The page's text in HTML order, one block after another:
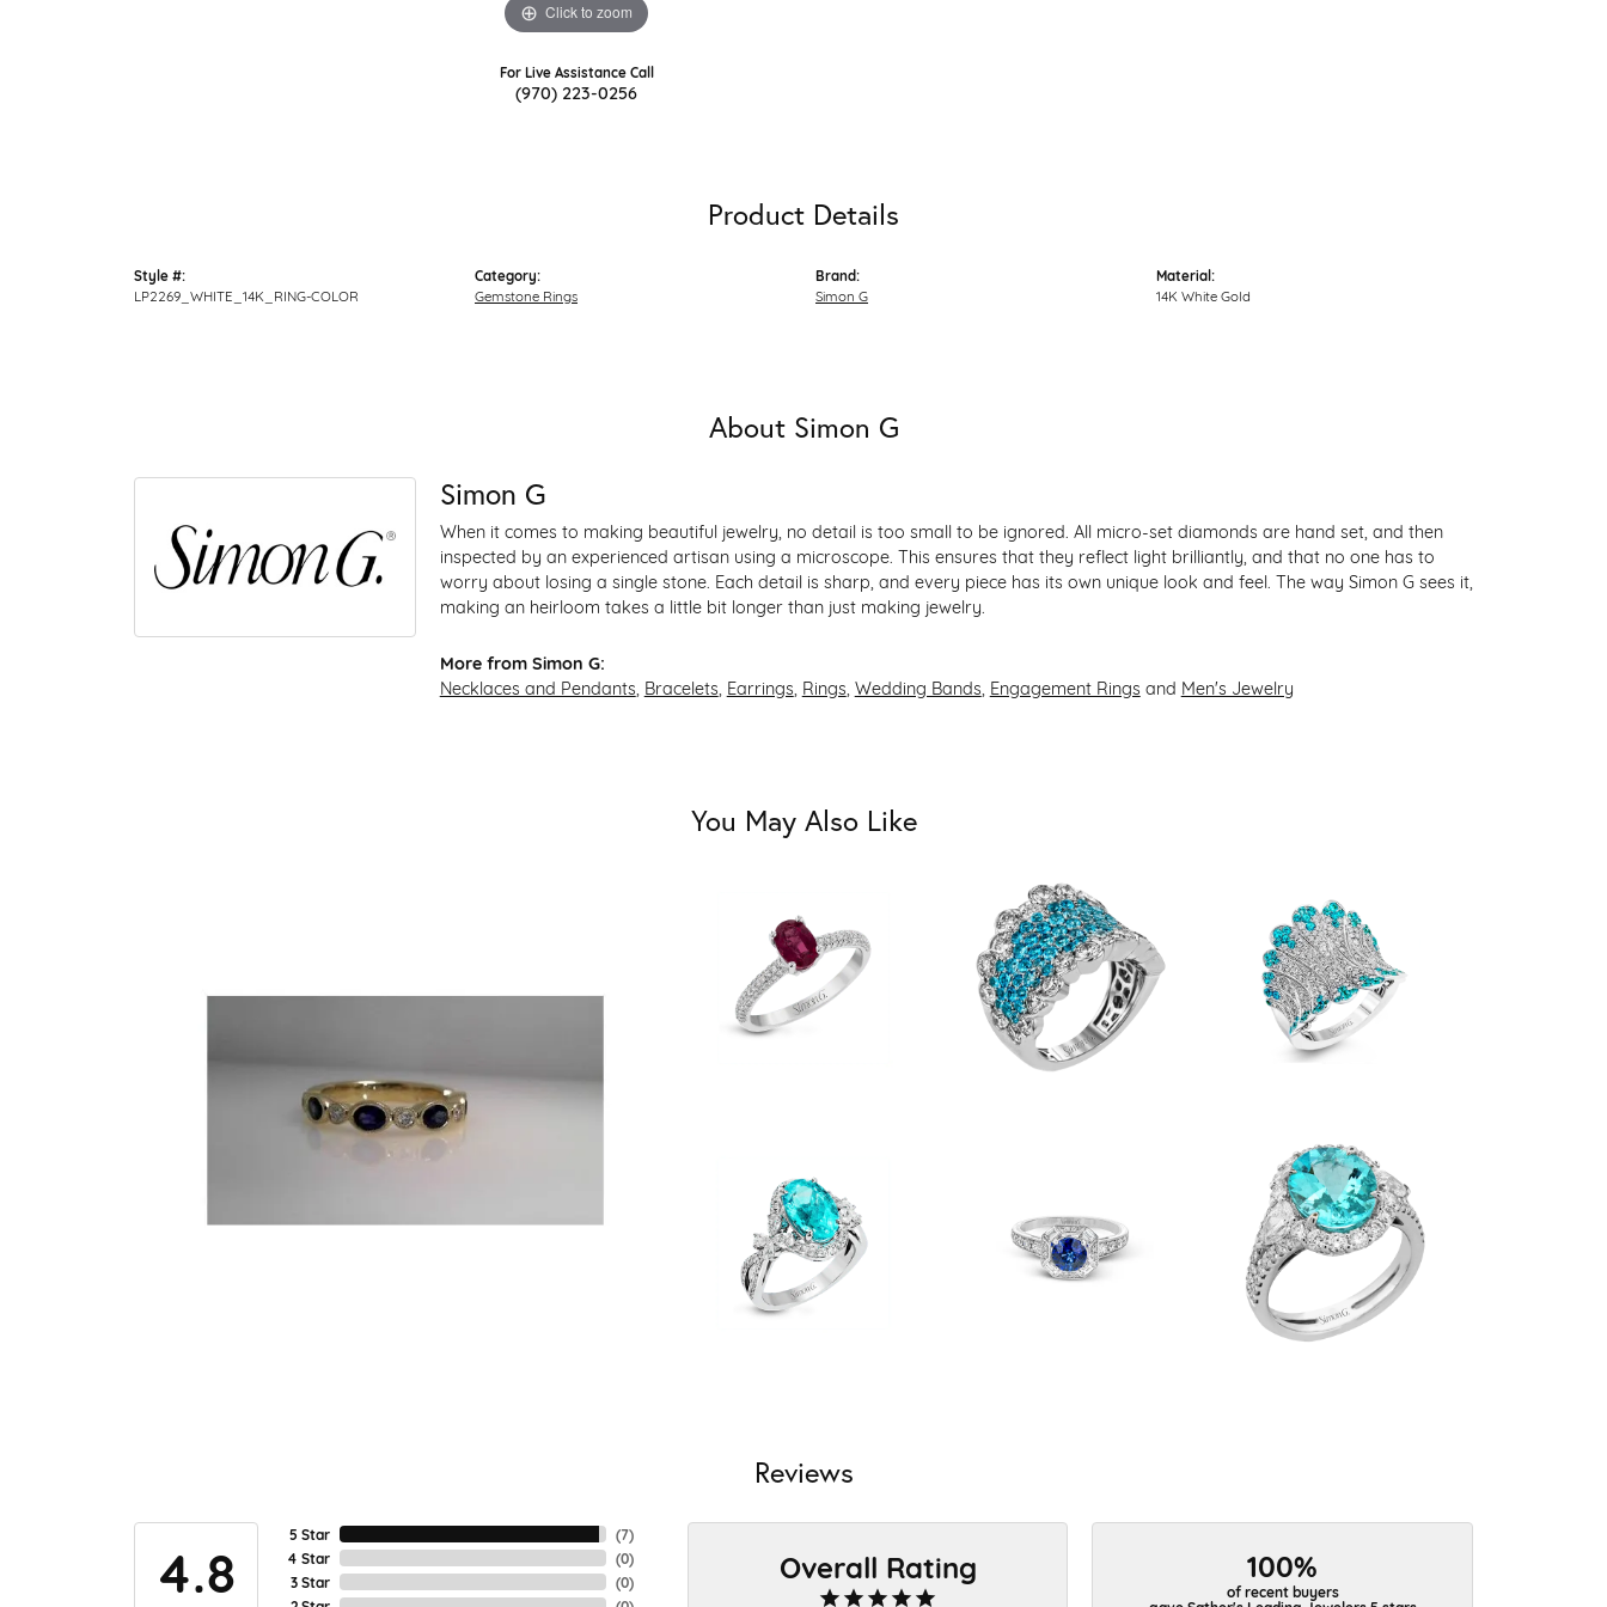
Click to zoom
For Live Assistance Call
(970) 223-0256
Product Details
Style #:
LP2269_WHITE_14K_RING-COLOR
Category:
Gemstone Rings
Brand:
Simon G
Material:
14K White Gold
About Simon G
Simon G
When it comes to making beautiful jewelry, no detail is too small to be ignored. All micro-set diamonds are hand set, and then
inspected by an experienced artisan using a microscope. This ensures that they reflect light brilliantly, and that no one has to
worry about losing a single stone. Each detail is sharp, and every piece has its own unique look and feel. The way Simon G sees it,
making an heirloom takes a little bit longer than just making jewelry.
More from Simon G:
Necklaces and Pendants Bracelets Earrings Rings Wedding Bands Engagement Rings and Men's Jewelry
You May Also Like
Reviews
4.8
5 Star
4 Star
3 Star
(7)
(0)
(0)
Overall Rating 100%
of recent buyers